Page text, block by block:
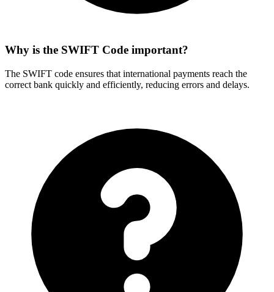
Why is the SWIFT Code important?
The SWIFT code ensures that international payments reach the
correct bank quickly and efficiently, reducing errors and delays.